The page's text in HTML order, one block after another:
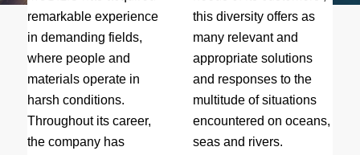
remarkable experience
in demanding fields,
where people and
materials operate in
harsh conditions.
Throughout its career,
the company has
this diversity offers as
many relevant and
appropriate solutions
and responses to the
multitude of situations
encountered on oceans,
seas and rivers.